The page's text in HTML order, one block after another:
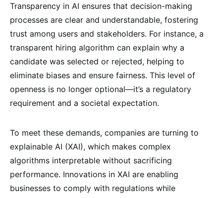
Transparency in AI ensures that decision-making
processes are clear and understandable, fostering
trust among users and stakeholders. For instance, a
transparent hiring algorithm can explain why a
candidate was selected or rejected, helping to
eliminate biases and ensure fairness. This level of
openness is no longer optional—it’s a regulatory
requirement and a societal expectation.
To meet these demands, companies are turning to
explainable AI (XAI), which makes complex
algorithms interpretable without sacrificing
performance. Innovations in XAI are enabling
businesses to comply with regulations while